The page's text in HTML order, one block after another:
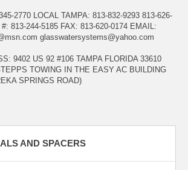
2770 LOCAL TAMPA: 813-832-9293 813-626-
813-244-5185 FAX: 813-620-0174 EMAIL:
glasswatersystems@yahoo.com
9402 US 92 #106 TAMPA FLORIDA 33610
TOWING IN THE EASY AC BUILDING
SPRINGS ROAD)
SEVEN DAYS A WEEK UNTIL 9:00 PM
24 HOURS A DAY 7 DAYS A WEEK
AND SPACERS